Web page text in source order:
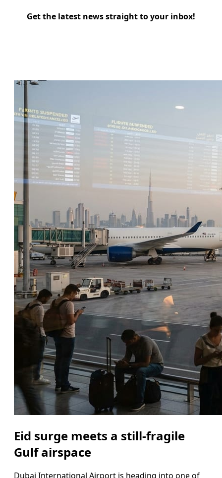
Get the latest news straight to your inbox!
Eid surge meets a still-fragile
Gulf airspace
Dubai International Airport is heading into one of